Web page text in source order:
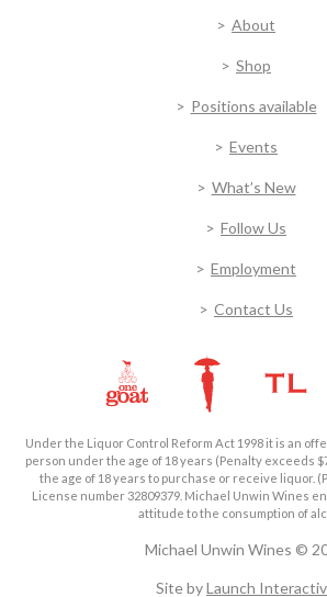
About
Shop
Positions available
Events
What’s New
Follow Us
Employment
Contact Us
Under the Liquor Control Reform Act 1998 it is an
person under the age of 18 years (Penalty exceeds
the age of 18 years to purchase or receive liquor.
License number 32809379. Michael Unwin Wines
attitude to the consumption of
Michael Unwin Wines ©
Site byLaunch